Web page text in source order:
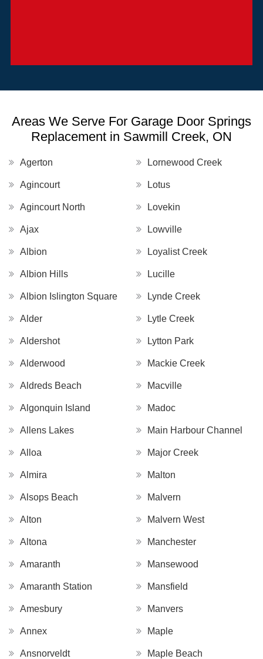
Areas We Serve For Garage Door Springs
Replacement in Sawmill Creek, ON
Agerton
Agincourt
Agincourt North
Ajax
Albion
Albion Hills
Albion Islington Square
Alder
Aldershot
Alderwood
Aldreds Beach
Algonquin Island
Allens Lakes
Alloa
Almira
Alsops Beach
Alton
Altona
Amaranth
Amaranth Station
Amesbury
Annex
Ansnorveldt
Lornewood Creek
Lotus
Lovekin
Lowville
Loyalist Creek
Lucille
Lynde Creek
Lytle Creek
Lytton Park
Mackie Creek
Macville
Madoc
Main Harbour Channel
Major Creek
Malton
Malvern
Malvern West
Manchester
Mansewood
Mansfield
Manvers
Maple
Maple Beach